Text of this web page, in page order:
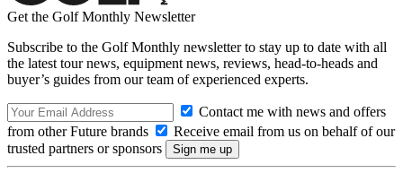
Get the Golf Monthly Newsletter
Subscribe to the Golf Monthly newsletter to stay up to date with all
the latest tour news, equipment news, reviews, head-to-heads and
buyer’s guides from our team of experienced experts.
Contact me with news and offers
from other Future brands
Receive email from us on behalf of our
trusted partners or sponsors